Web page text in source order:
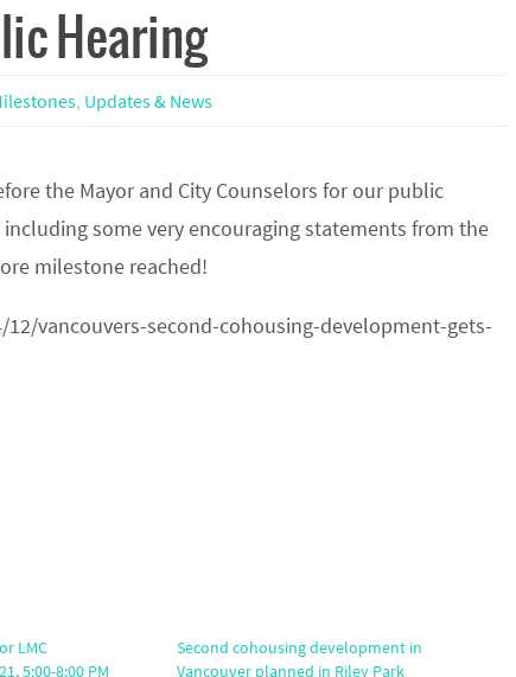
Hearing
, Updates & News
the Mayor and City Counselors for our public
some very encouraging statements from the
milestone reached!
vancouvers-second-cohousing-development-gets-
LMC
5:00-8:00 PM
Second cohousing development in
Vancouver planned in Riley Park